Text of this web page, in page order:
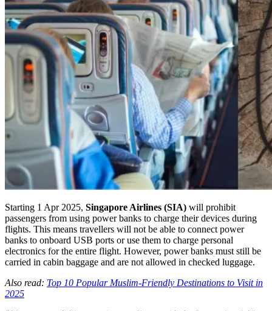
Starting 1 Apr 2025, Singapore Airlines (SIA) will prohibit
passengers from using power banks to charge their devices during
flights. This means travellers will not be able to connect power
banks to onboard USB ports or use them to charge personal
electronics for the entire flight. However, power banks must still be
carried in cabin baggage and are not allowed in checked luggage.
Also read: Top 10 Popular Muslim-Friendly Destinations to Visit in
2025